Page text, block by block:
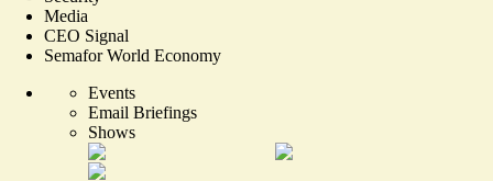
Media
CEO Signal
Semafor World Economy
Events
Email Briefings
Shows